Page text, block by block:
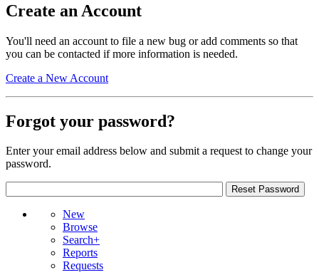
Create an Account
You'll need an account to file a new bug or add comments so that
you can be contacted if more information is needed.
Create a New Account
Forgot your password?
Enter your email address below and submit a request to change your
password.
New
Browse
Search+
Reports
Requests